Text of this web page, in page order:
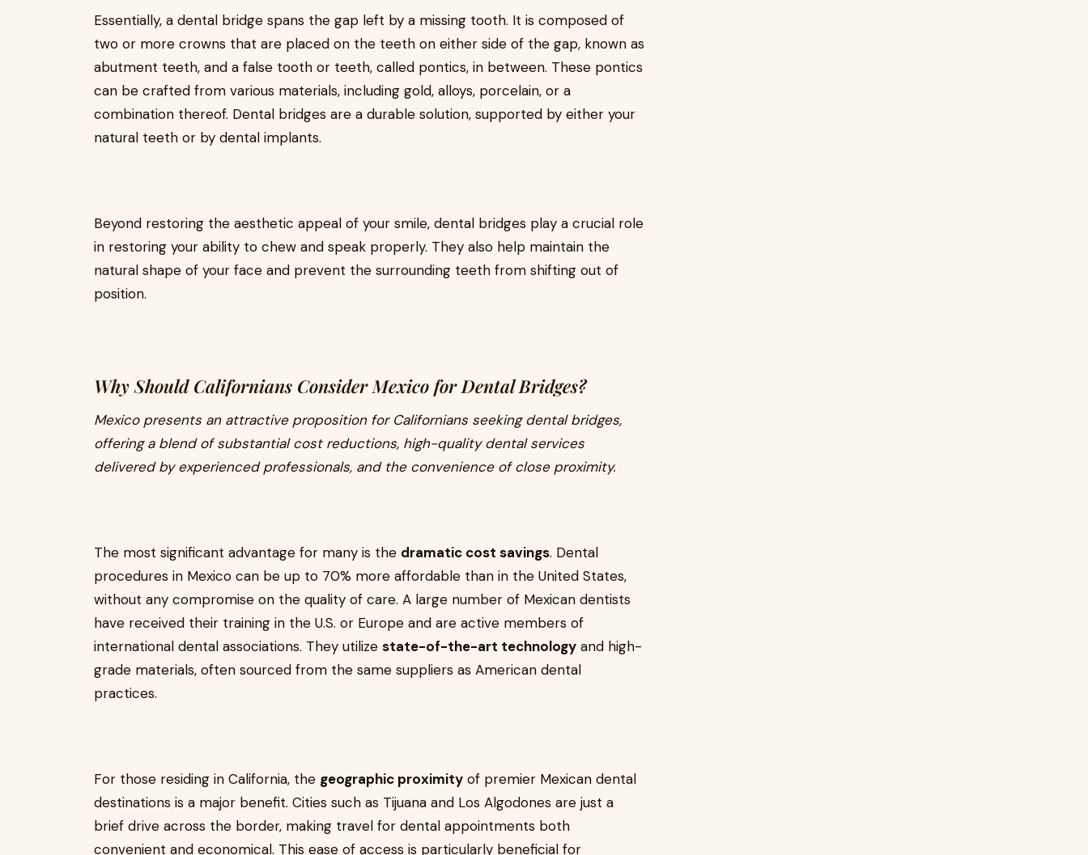
Essentially, a dental bridge spans the gap left by a missing tooth. It is composed of
two or more crowns that are placed on the teeth on either side of the gap, known as
abutment teeth, and a false tooth or teeth, called pontics, in between. These pontics
can be crafted from various materials, including gold, alloys, porcelain, or a
combination thereof. Dental bridges are a durable solution, supported by either your
natural teeth or by dental implants.
Beyond restoring the aesthetic appeal of your smile, dental bridges play a crucial role
in restoring your ability to chew and speak properly. They also help maintain the
natural shape of your face and prevent the surrounding teeth from shifting out of
position.
Why Should Californians Consider Mexico for Dental Bridges?
Mexico presents an attractive proposition for Californians seeking dental bridges,
offering a blend of substantial cost reductions, high-quality dental services
delivered by experienced professionals, and the convenience of close proximity.
The most significant advantage for many is the dramatic cost savings. Dental
procedures in Mexico can be up to 70% more affordable than in the United States,
without any compromise on the quality of care. A large number of Mexican dentists
have received their training in the U.S. or Europe and are active members of
international dental associations. They utilize state-of-the-art technology and high-
grade materials, often sourced from the same suppliers as American dental
practices.
For those residing in California, the geographic proximity of premier Mexican dental
destinations is a major benefit. Cities such as Tijuana and Los Algodones are just a
brief drive across the border, making travel for dental appointments both
convenient and economical. This ease of access is particularly beneficial for